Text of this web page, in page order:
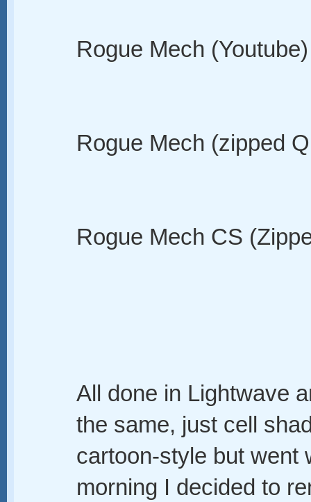
Rogue Mech (Youtube)
Rogue Mech (zipped
Rogue Mech CS
All done in Lightwave
the same, just cell
cartoon-style but went
morning I decided to